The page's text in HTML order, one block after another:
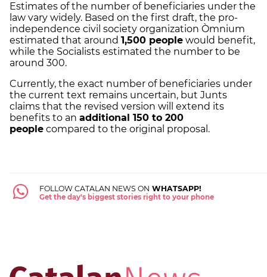
Estimates of the number of beneficiaries under the
law vary widely. Based on the first draft, the pro-
independence civil society organization Òmnium
estimated that around 1,500 people would benefit,
while the Socialists estimated the number to be
around 300.
Currently, the exact number of beneficiaries under
the current text remains uncertain, but Junts
claims that the revised version will extend its
benefits to an additional 150 to 200
people compared to the original proposal.
FOLLOW CATALAN NEWS ON WHATSAPP!
Get the day's biggest stories right to your phone